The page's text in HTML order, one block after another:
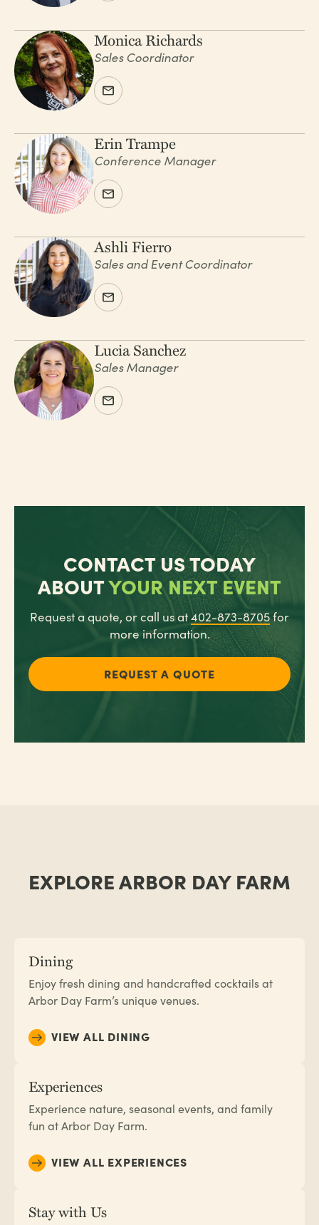
Monica Richards
Sales Coordinator
Erin Trampe
Conference Manager
Ashli Fierro
Sales and Event Coordinator
Lucia Sanchez
Sales Manager
CONTACT US TODAY
ABOUTYOUR NEXT EVENT
Request a quote, or call us at402-873-8705for
more information.
REQUEST A QUOTE
EXPLORE ARBOR DAY FARM
Dining
Enjoy fresh dining and handcrafted cocktails at
Arbor Day Farm’s unique venues.
VIEW ALL DINING
Experiences
Experience nature, seasonal events, and family
fun at Arbor Day Farm.
VIEW ALL EXPERIENCES
Stay with Us